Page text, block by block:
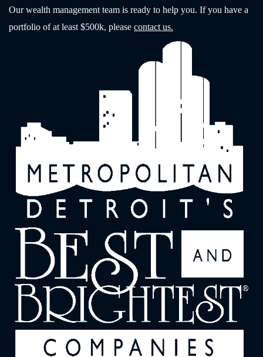
Our wealth management team is ready to help you. If you have a
portfolio of at least $500k, please contact us.